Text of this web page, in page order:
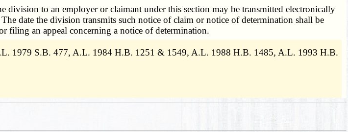
to an employer or claimant under this section may be transmitted electronically
date the division transmits such notice of claim or notice of determination shall be
filing an appeal concerning a notice of determination.
1979 S.B. 477, A.L. 1984 H.B. 1251 & 1549, A.L. 1988 H.B. 1485, A.L. 1993 H.B.